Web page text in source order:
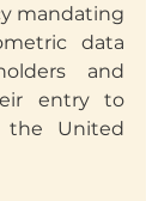
mandating
data
and
entry to
the United